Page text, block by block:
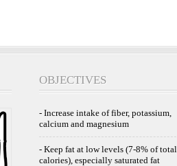
OBJECTIVES
- Increase intake of fiber, potassium,
calcium and magnesium
- Keep fat at low levels (7-8% of total
calories), especially saturated fat